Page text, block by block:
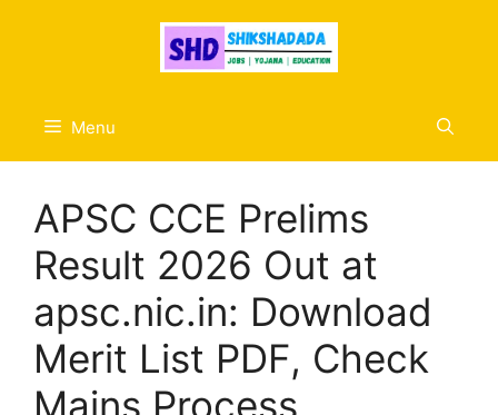
Menu
APSC CCE Prelims
Result 2026 Out at
apsc.nic.in: Download
Merit List PDF, Check
Mains Process